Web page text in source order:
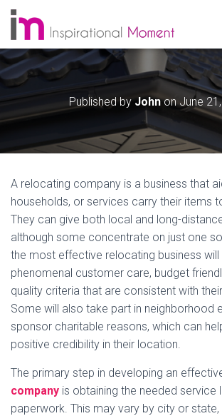
Published byJohnonJune
A relocating company is a business that
households, or services carry their items
They can give both local and long-
although some concentrate on just one
the most effective relocating business will
phenomenal customer care, budget
quality criteria that are consistent with
Some will also take part in neighborhood
sponsor charitable reasons, which can
positive credibility in their location.
The primary step in developing an
company is obtaining the needed service
paperwork. This may vary by city or state,